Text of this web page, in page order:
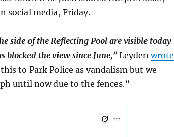
social media, Friday.
side of the Reflecting Pool are visible today
blocked the view since June,” Leydenwrote
to Park Police as vandalism but we
until now due to the fences.”